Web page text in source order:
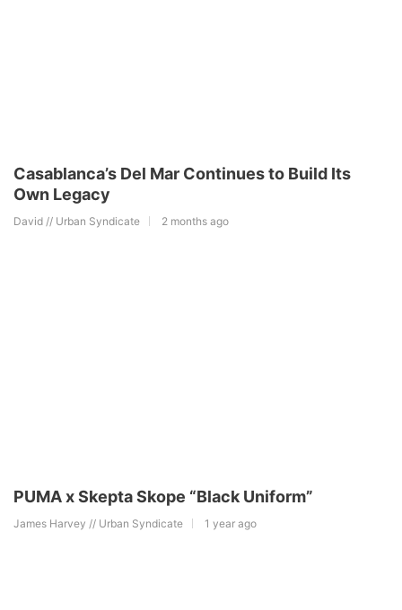
Casablanca’s Del Mar Continues to Build Its
Own Legacy
David // Urban Syndicate 2 months ago
PUMA x Skepta Skope “Black Uniform”
James Harvey // Urban Syndicate 1 year ago